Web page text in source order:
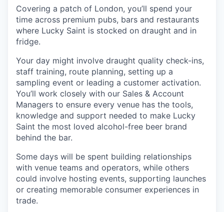
Covering a patch of London, you’ll spend your
time across premium pubs, bars and restaurants
where Lucky Saint is stocked on draught and in
fridge.
Your day might involve draught quality check-ins,
staff training, route planning, setting up a
sampling event or leading a customer activation.
You’ll work closely with our Sales & Account
Managers to ensure every venue has the tools,
knowledge and support needed to make Lucky
Saint the most loved alcohol-free beer brand
behind the bar.
Some days will be spent building relationships
with venue teams and operators, while others
could involve hosting events, supporting launches
or creating memorable consumer experiences in
trade.